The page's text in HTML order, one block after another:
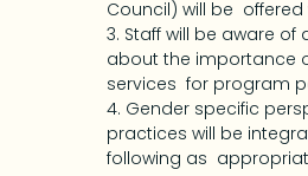
Council) will be
3. Staff will be aware
about the importance
services for program
4. Gender specific
practices will be
following as